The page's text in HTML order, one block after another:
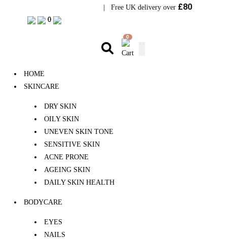
| Free UK delivery over £80
0
0
HOME
SKINCARE
DRY SKIN
OILY SKIN
UNEVEN SKIN TONE
SENSITIVE SKIN
ACNE PRONE
AGEING SKIN
DAILY SKIN HEALTH
BODYCARE
EYES
NAILS
0